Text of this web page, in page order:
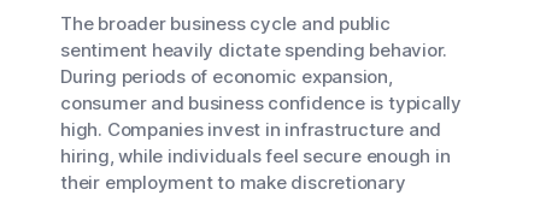
The broader business cycle and public
sentiment heavily dictate spending behavior.
During periods of economic expansion,
consumer and business confidence is typically
high. Companies invest in infrastructure and
hiring, while individuals feel secure enough in
their employment to make discretionary